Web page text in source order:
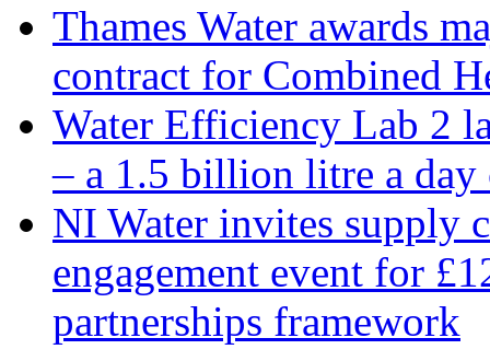
Thames Water awards
contract for Combined
Water Efficiency Lab 2
– a 1.5 billion litre a day
NI Water invites supply
engagement event for
partnerships framework